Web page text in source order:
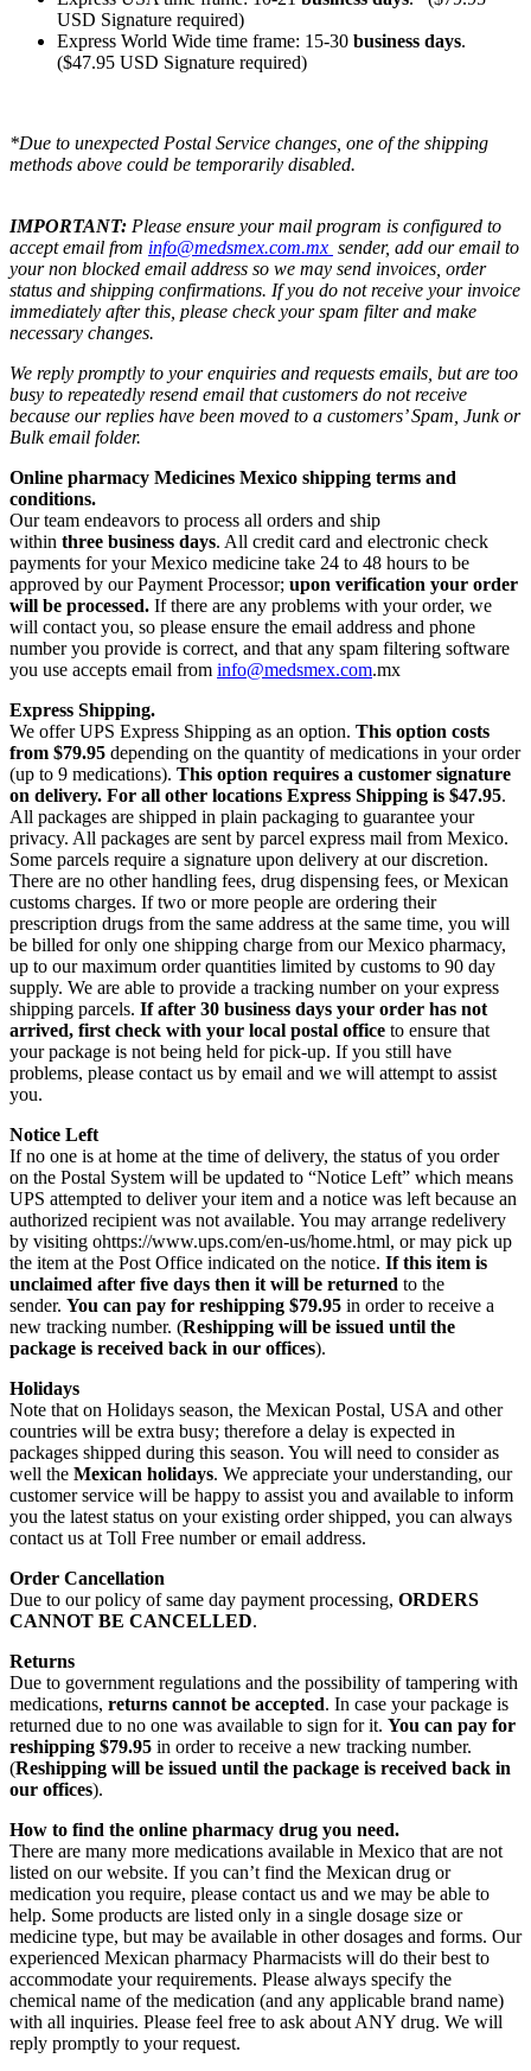
USD Signature required)
Express World Wide time frame: 15-30 business days.
($47.95 USD Signature required)
*Due to unexpected Postal Service changes, one of the shipping
methods above could be temporarily disabled.
IMPORTANT: Please ensure your mail program is configured to
accept email from info@medsmex.com.mx sender, add our email to
your non blocked email address so we may send invoices, order
status and shipping confirmations. If you do not receive your invoice
immediately after this, please check your spam filter and make
necessary changes.
We reply promptly to your enquiries and requests emails, but are too
busy to repeatedly resend email that customers do not receive
because our replies have been moved to a customers’ Spam, Junk or
Bulk email folder.
Online pharmacy Medicines Mexico shipping terms and
conditions.
Our team endeavors to process all orders and ship
within three business days. All credit card and electronic check
payments for your Mexico medicine take 24 to 48 hours to be
approved by our Payment Processor; upon verification your order
will be processed. If there are any problems with your order, we
will contact you, so please ensure the email address and phone
number you provide is correct, and that any spam filtering software
you use accepts email from info@medsmex.com.mx
Express Shipping.
We offer UPS Express Shipping as an option. This option costs
from $79.95 depending on the quantity of medications in your order
(up to 9 medications). This option requires a customer signature
on delivery. For all other locations Express Shipping is $47.95.
All packages are shipped in plain packaging to guarantee your
privacy. All packages are sent by parcel express mail from Mexico.
Some parcels require a signature upon delivery at our discretion.
There are no other handling fees, drug dispensing fees, or Mexican
customs charges. If two or more people are ordering their
prescription drugs from the same address at the same time, you will
be billed for only one shipping charge from our Mexico pharmacy,
up to our maximum order quantities limited by customs to 90 day
supply. We are able to provide a tracking number on your express
shipping parcels. If after 30 business days your order has not
arrived, first check with your local postal office to ensure that
your package is not being held for pick-up. If you still have
problems, please contact us by email and we will attempt to assist
you.
Notice Left
If no one is at home at the time of delivery, the status of you order
on the Postal System will be updated to “Notice Left” which means
UPS attempted to deliver your item and a notice was left because an
authorized recipient was not available. You may arrange redelivery
by visiting ohttps://www.ups.com/en-us/home.html, or may pick up
the item at the Post Office indicated on the notice. If this item is
unclaimed after five days then it will be returned to the
sender. You can pay for reshipping $79.95 in order to receive a
new tracking number. (Reshipping will be issued until the
package is received back in our offices).
Holidays
Note that on Holidays season, the Mexican Postal, USA and other
countries will be extra busy; therefore a delay is expected in
packages shipped during this season. You will need to consider as
well the Mexican holidays. We appreciate your understanding, our
customer service will be happy to assist you and available to inform
you the latest status on your existing order shipped, you can always
contact us at Toll Free number or email address.
Order Cancellation
Due to our policy of same day payment processing, ORDERS
CANNOT BE CANCELLED.
Returns
Due to government regulations and the possibility of tampering with
medications, returns cannot be accepted. In case your package is
returned due to no one was available to sign for it. You can pay for
reshipping $79.95 in order to receive a new tracking number.
(Reshipping will be issued until the package is received back in
our offices).
How to find the online pharmacy drug you need.
There are many more medications available in Mexico that are not
listed on our website. If you can’t find the Mexican drug or
medication you require, please contact us and we may be able to
help. Some products are listed only in a single dosage size or
medicine type, but may be available in other dosages and forms. Our
experienced Mexican pharmacy Pharmacists will do their best to
accommodate your requirements. Please always specify the
chemical name of the medication (and any applicable brand name)
with all inquiries. Please feel free to ask about ANY drug. We will
reply promptly to your request.